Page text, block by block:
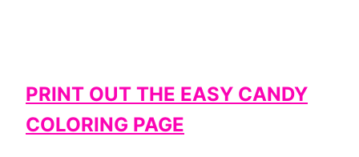
PRINT OUT THE EASY CANDY
COLORING PAGE